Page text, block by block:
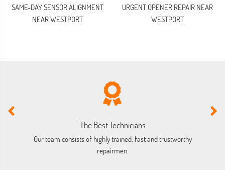
SAME-DAY SENSOR ALIGNMENT
NEAR WESTPORT
URGENT OPENER REPAIR NEAR
WESTPORT
The Best Technicians
Our team consists of highly trained, fast and trustworthy
repairmen.